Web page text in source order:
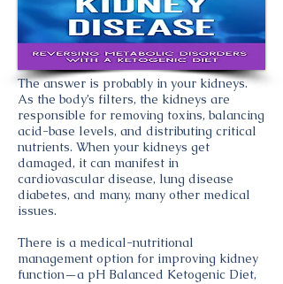
The answer is probably in your kidneys.
As the body’s filters, the kidneys are
responsible for removing toxins, balancing
acid-base levels, and distributing critical
nutrients. When your kidneys get
damaged, it can manifest in
cardiovascular disease, lung disease
diabetes, and many, many other medical
issues.
There is a medical-nutritional
management option for improving kidney
function—a pH Balanced Ketogenic Diet,